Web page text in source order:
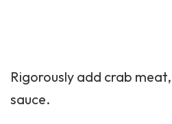
Rigorously add crab
sauce.